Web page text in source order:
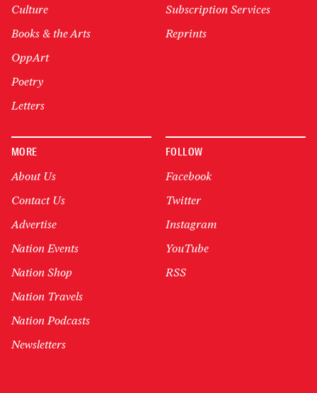
Culture
Books & the Arts
OppArt
Poetry
Letters
Subscription Services
Reprints
MORE
About Us
Contact Us
Advertise
Nation Events
Nation Shop
Nation Travels
Nation Podcasts
Newsletters
FOLLOW
Facebook
Twitter
Instagram
YouTube
RSS